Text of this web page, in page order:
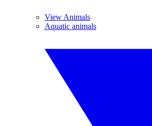
View Animals
Aquatic animals